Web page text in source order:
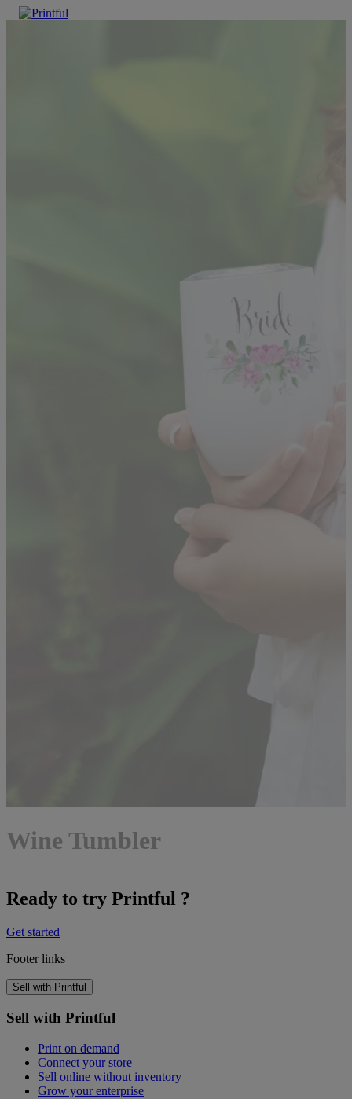
Wine Tumbler
Ready to try Printful ?
Get started
Footer links
Sell with Printful
Sell with Printful
Print on demand
Connect your store
Sell online without inventory
Grow your enterprise